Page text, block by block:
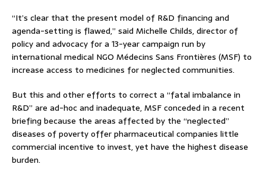
“It’s clear that the present model of R&D financing and
agenda-setting is flawed,” said Michelle Childs, director of
policy and advocacy for a 13-year campaign run by
international medical NGO Médecins Sans Frontières (MSF) to
increase access to medicines for neglected communities.
But this and other efforts to correct a “fatal imbalance in
R&D” are ad-hoc and inadequate, MSF conceded in a recent
briefing because the areas affected by the “neglected”
diseases of poverty offer pharmaceutical companies little
commercial incentive to invest, yet have the highest disease
burden.